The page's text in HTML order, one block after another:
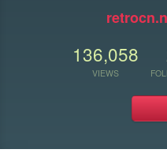
136,058
VIEWS